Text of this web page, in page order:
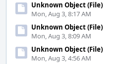
Unknown Object (File)
Mon, Aug 3, 8:17 AM
Unknown Object (File)
Mon, Aug 3, 8:09 AM
Unknown Object (File)
Mon, Aug 3, 4:56 AM